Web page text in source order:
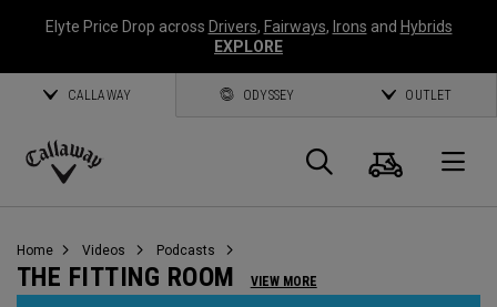
Elyte Price Drop across Drivers, Fairways, Irons and Hybrids
EXPLORE
CALLAWAY ODYSSEY OUTLET
Callaway
Search
Cart
Home Videos Podcasts
THE FITTING ROOM VIEW MORE